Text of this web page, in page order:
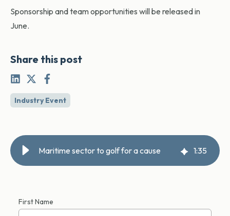
Sponsorship and team opportunities will be released in
June.
Share this post
Industry Event
Maritime sector to golf for a cause 1:35
First Name